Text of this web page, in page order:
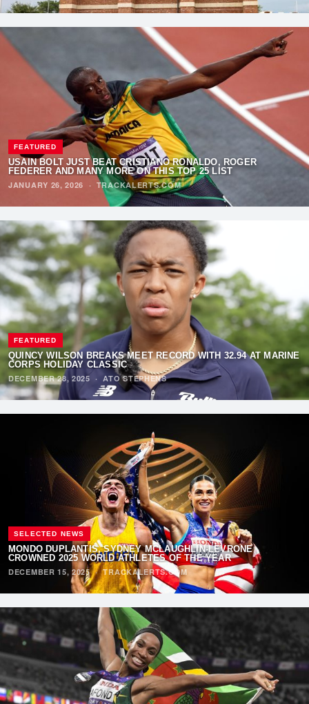
FEATURED
USAIN BOLT JUST BEAT CRISTIANO RONALDO, ROGER
FEDERER AND MANY MORE ON THIS TOP 25 LIST
JANUARY 26, 2026
· TRACKALERTS.COM
FEATURED
QUINCY WILSON BREAKS MEET RECORD WITH 32.94 AT MARINE
CORPS HOLIDAY CLASSIC
DECEMBER 28, 2025 · ATO STEPHENS
SELECTED NEWS
MONDO DUPLANTIS, SYDNEY MCLAUGHLIN-LEVRONE
CROWNED 2025 WORLD ATHLETES OF THE YEAR
DECEMBER 15, 2025·TRACKALERTS.COM